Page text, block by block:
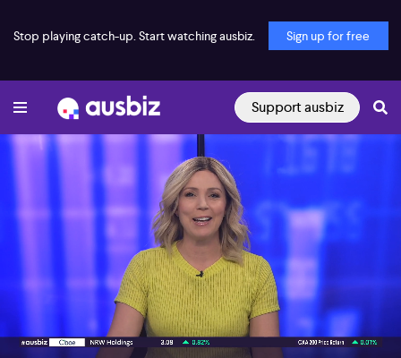
Stop playing catch-up. Start watching ausbiz. Sign up for free
Support ausbiz
00:16